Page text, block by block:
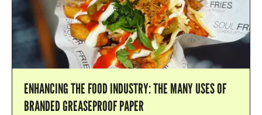
ENHANCING THE FOOD INDUSTRY: THE MANY USES OF
BRANDED GREASEPROOF PAPER